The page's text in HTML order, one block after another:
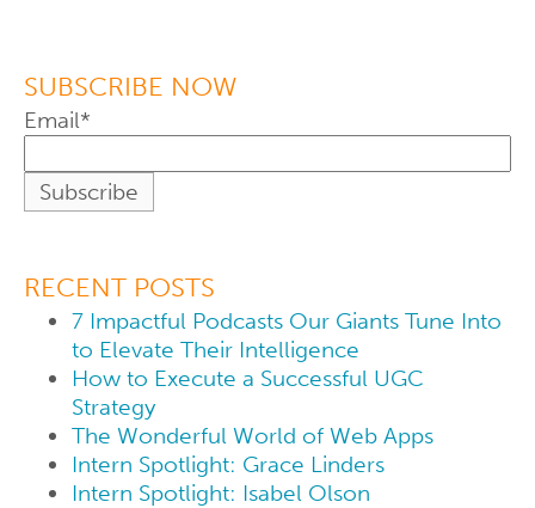
SUBSCRIBE NOW
Email*
RECENT POSTS
7 Impactful Podcasts Our Giants Tune Into
to Elevate Their Intelligence
How to Execute a Successful UGC
Strategy
The Wonderful World of Web Apps
Intern Spotlight: Grace Linders
Intern Spotlight: Isabel Olson